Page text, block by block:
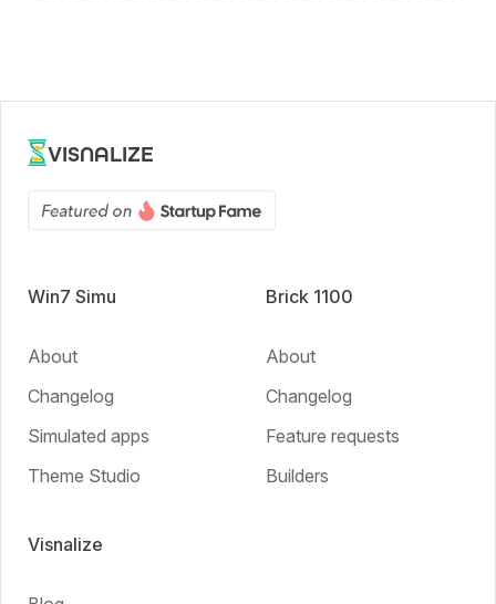
VISNALIZE
Win7 Simu
About
Changelog
Simulated apps
Theme Studio
Brick 1100
About
Changelog
Feature requests
Builders
Visnalize